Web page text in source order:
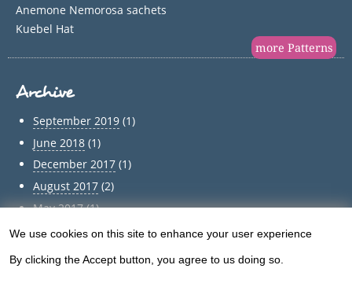
Anemone Nemorosa sachets
Kuebel Hat
more Patterns
Archive
September 2019(1)
June 2018(1)
December 2017(1)
August 2017(2)
May 2017(1)
April 2017(1)
of
We use cookies on this site to enhance your user experience
By clicking the Accept button, you agree to us doing so.